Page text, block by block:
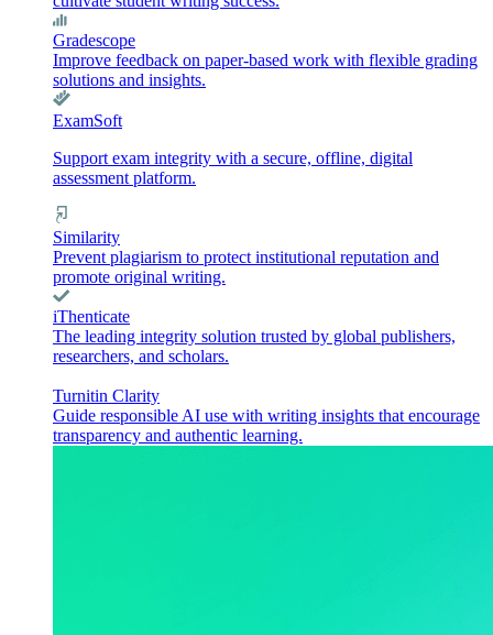
Gradescope
Improve feedback on paper-based work with flexible grading
solutions and insights.
ExamSoft
Support exam integrity with a secure, offline, digital
assessment platform.
Similarity
Prevent plagiarism to protect institutional reputation and
promote original writing.
iThenticate
The leading integrity solution trusted by global publishers,
researchers, and scholars.
Turnitin Clarity
Guide responsible AI use with writing insights that encourage
transparency and authentic learning.